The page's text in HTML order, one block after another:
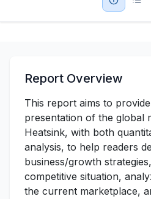
Report Overview
This report aims to
presentation of the global
Heatsink, with both
analysis, to help readers
business/growth
competitive situation,
the current marketplace,